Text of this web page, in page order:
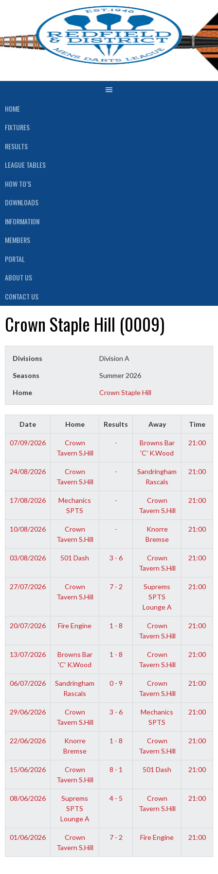
HOME
FIXTURES
RESULTS
LEAGUE TABLES
HOW TO’S
DOWNLOADS
INFORMATION
MEMBERS
PORTAL
ABOUT US
CONTACT US
Crown Staple Hill (0009)
Divisions Division A
Seasons Summer 2026
Home Crown Staple Hill
Date Home Results Away Time
07/09/2026
Crown
Tavern S.Hill
-
Browns Bar
'C' K.Wood
21:00
24/08/2026
Crown
Tavern S.Hill
-
Sandringham
Rascals
21:00
17/08/2026
Mechanics
SPTS
-
Crown
Tavern S.Hill
21:00
10/08/2026
Crown
Tavern S.Hill
-
Knorre
Bremse
21:00
03/08/2026 501 Dash 3 - 6
Crown
Tavern S.Hill
21:00
27/07/2026
Crown
Tavern S.Hill
7 - 2
Suprems
SPTS
Lounge A
21:00
20/07/2026 Fire Engine 1 - 8
Crown
Tavern S.Hill
21:00
13/07/2026
Browns Bar
'C' K.Wood
1 - 8
Crown
Tavern S.Hill
21:00
06/07/2026
Sandringham
Rascals
0 - 9
Crown
Tavern S.Hill
21:00
29/06/2026
Crown
Tavern S.Hill
3 - 6
Mechanics
SPTS
21:00
22/06/2026
Knorre
Bremse
1 - 8
Crown
Tavern S.Hill
21:00
15/06/2026
Crown
Tavern S.Hill
8 - 1 501 Dash 21:00
08/06/2026
Suprems
SPTS
Lounge A
4 - 5
Crown
Tavern S.Hill
21:00
01/06/2026
Crown
Tavern S.Hill
7 - 2 Fire Engine 21:00